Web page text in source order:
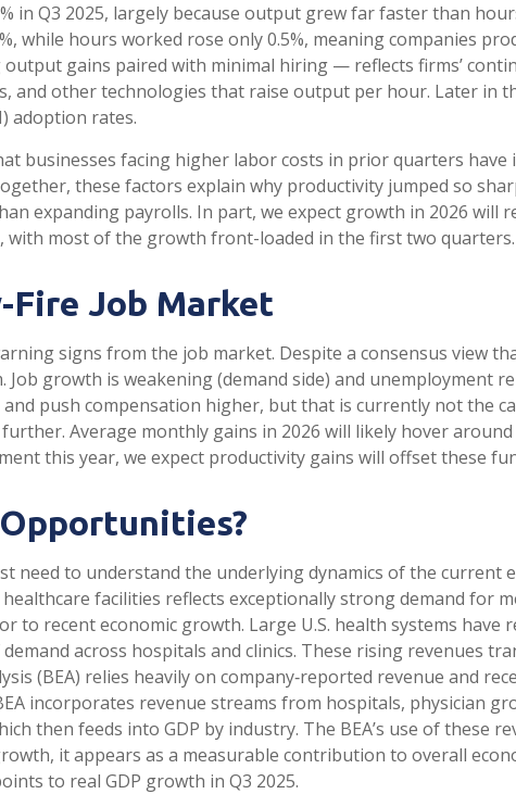
in Q3 2025, largely because output grew far faster than
while hours worked rose only 0.5%, meaning companies
gains paired with minimal hiring — reflects firms’
and other technologies that raise output per hour. Later in
adoption rates.
businesses facing higher labor costs in prior quarters
these factors explain why productivity jumped so
expanding payrolls. In part, we expect growth in 2026 will
with most of the growth front-loaded in the first two quarters.
Fire Job Market
signs from the job market. Despite a consensus view
Job growth is weakening (demand side) and unemployment
push compensation higher, but that is currently not the
Average monthly gains in 2026 will likely hover
this year, we expect productivity gains will offset these
need to understand the underlying dynamics of the current
facilities reflects exceptionally strong demand for
to recent economic growth. Large U.S. health systems
across hospitals and clinics. These rising revenues
(BEA) relies heavily on company‑reported revenue and
incorporates revenue streams from hospitals, physician
then feeds into GDP by industry. The BEA’s use of these
it appears as a measurable contribution to overall
to real GDP growth in Q3 2025.